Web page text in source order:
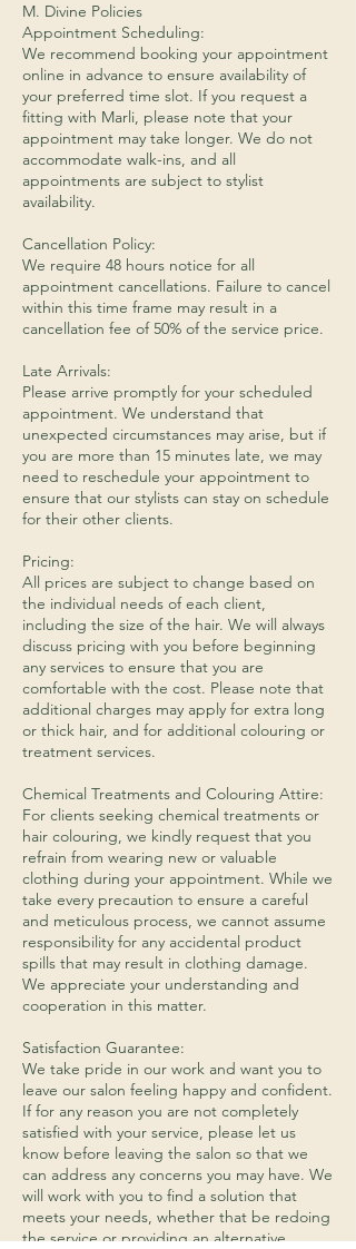
M. Divine Policies
Appointment Scheduling:
We recommend booking your appointment
online in advance to ensure availability of
your preferred time slot. If you request a
fitting with Marli, please note that your
appointment may take longer. We do not
accommodate walk-ins, and all
appointments are subject to stylist
availability.
Cancellation Policy:
We require 48 hours notice for all
appointment cancellations. Failure to cancel
within this time frame may result in a
cancellation fee of 50% of the service price.
Late Arrivals:
Please arrive promptly for your scheduled
appointment. We understand that
unexpected circumstances may arise, but if
you are more than 15 minutes late, we may
need to reschedule your appointment to
ensure that our stylists can stay on schedule
for their other clients.
Pricing:
All prices are subject to change based on
the individual needs of each client,
including the size of the hair. We will always
discuss pricing with you before beginning
any services to ensure that you are
comfortable with the cost. Please note that
additional charges may apply for extra long
or thick hair, and for additional colouring or
treatment services.
​Chemical Treatments and Colouring Attire:
For clients seeking chemical treatments or
hair colouring, we kindly request that you
refrain from wearing new or valuable
clothing during your appointment. While we
take every precaution to ensure a careful
and meticulous process, we cannot assume
responsibility for any accidental product
spills that may result in clothing damage.
We appreciate your understanding and
cooperation in this matter.
Satisfaction Guarantee:
We take pride in our work and want you to
leave our salon feeling happy and confident.
If for any reason you are not completely
satisfied with your service, please let us
know before leaving the salon so that we
can address any concerns you may have. We
will work with you to find a solution that
meets your needs, whether that be redoing
the service or providing an alternative